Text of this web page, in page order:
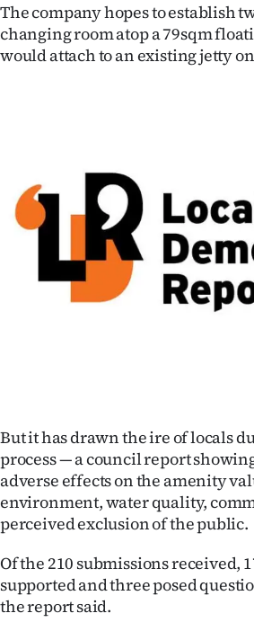
Years
Ago
SEND
US
NEWS
|
CREATE
ACCOUNT
SUBSCRIBE
My
The company hopes to establish
changing room atop a 79sqm
would attach to an existing jetty
But it has drawn the ire of locals
process — a council report
adverse effects on the amenity
environment, water quality,
perceived exclusion of the public.
Of the 210 submissions received,
supported and three posed
the report said.